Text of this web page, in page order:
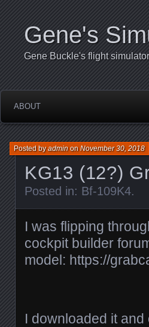
Gene's
Gene Buckle's flight
ABOUT
KG13 (12?)
Posted byadminonNovember 30, 2018
Posted in: Bf-109K4.
I was flipping
cockpit builder
model: https://
I downloaded it